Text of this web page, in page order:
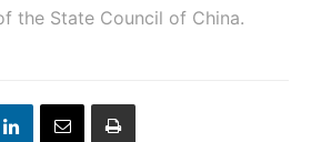
the State Council of China.